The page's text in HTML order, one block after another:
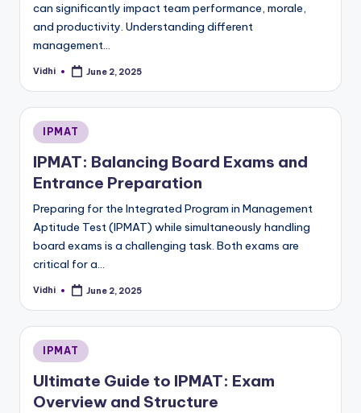
can significantly impact team performance, morale,
and productivity. Understanding different
management…
Posted
Vidhi June 2, 2025
Posted
in
IPMAT
IPMAT: Balancing Board Exams and
Entrance Preparation
Preparing for the Integrated Program in Management
Aptitude Test (IPMAT) while simultaneously handling
board exams is a challenging task. Both exams are
critical for a…
Posted
Vidhi June 2, 2025
Posted
in
IPMAT
Ultimate Guide to IPMAT: Exam
Overview and Structure